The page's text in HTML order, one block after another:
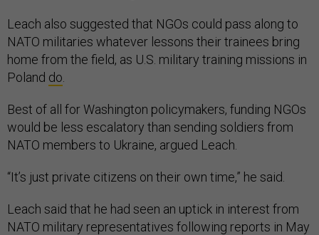
Leach also suggested that NGOs could pass along to
NATO militaries whatever lessons their trainees bring
home from the field, as U.S. military training missions in
Poland do
Best of all for Washington policymakers, funding NGOs
would be less escalatory than sending soldiers from
NATO members to Ukraine, argued Leach.
“It’s just private citizens on their own time,” he said.
Leach said that he had seen an uptick in interest from
NATO military representatives following reports in May